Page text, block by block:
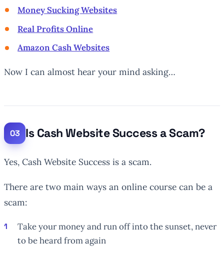
Money Sucking Websites
Real Profits Online
Amazon Cash Websites
Now I can almost hear your mind asking…
Is Cash Website Success a Scam?
Yes, Cash Website Success is a scam.
There are two main ways an online course can be a
scam:
Take your money and run off into the sunset, never
to be heard from again